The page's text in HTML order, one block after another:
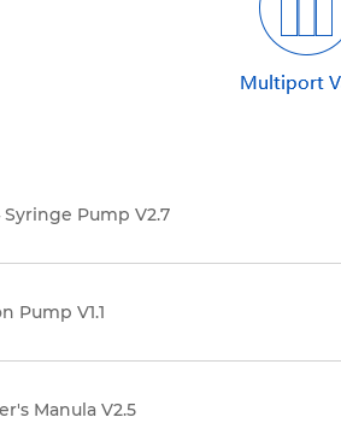
Syringe Pump V2.7
Pump V1.1
Manula V2.5